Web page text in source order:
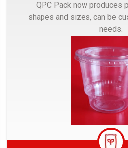
QPC Pack now produces
shapes and sizes, can be
needs.